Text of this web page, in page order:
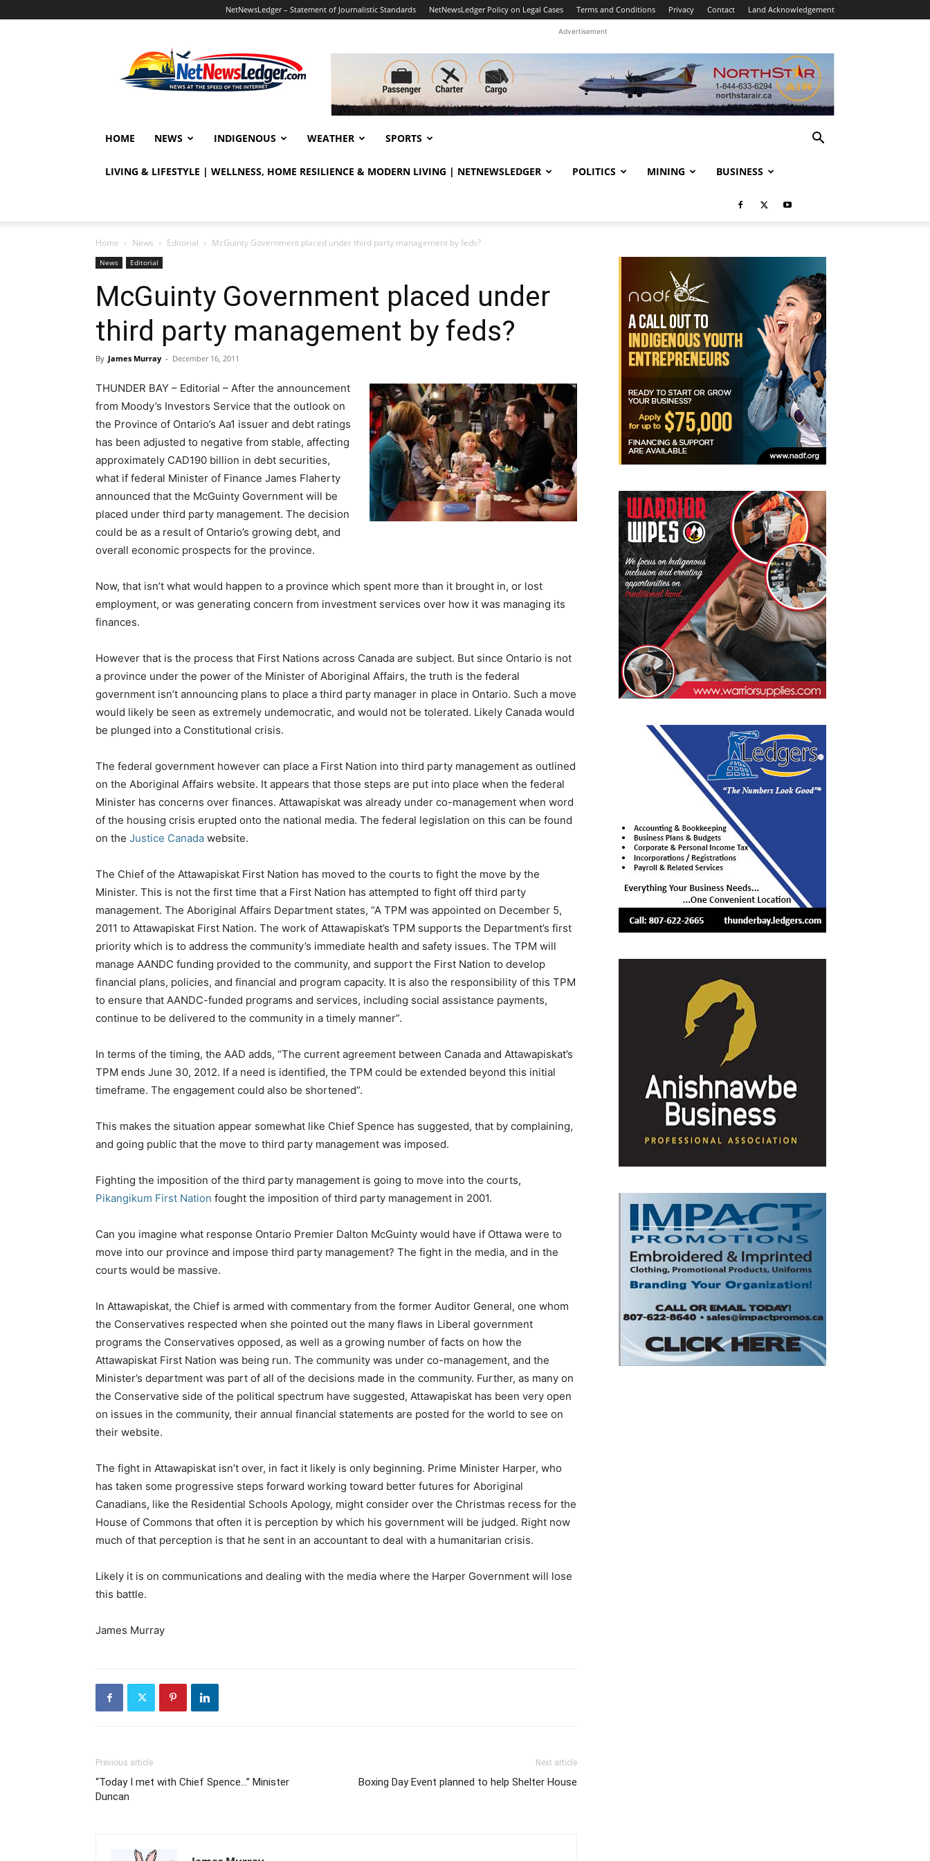
NetNewsLedger – Statement of Journalistic Standards NetNewsLedger Policy on Legal Cases Terms and Conditions Privacy Contact Land Acknowledgement
Advertisement
HOME NEWS INDIGENOUS WEATHER SPORTS
LIVING & LIFESTYLE | WELLNESS, HOME RESILIENCE & MODERN LIVING | NETNEWSLEDGER POLITICS MINING BUSINESS
Home News Editorial McGuinty Government placed under third party management by feds?
News Editorial
McGuinty Government placed under
third party management by feds?
By James Murray - December 16, 2011
THUNDER BAY – Editorial – After the announcement
from Moody’s Investors Service that the outlook on
the Province of Ontario’s Aa1 issuer and debt ratings
has been adjusted to negative from stable, affecting
approximately CAD190 billion in debt securities,
what if federal Minister of Finance James Flaherty
announced that the McGuinty Government will be
placed under third party management. The decision
could be as a result of Ontario’s growing debt, and
overall economic prospects for the province.
Now, that isn’t what would happen to a province which spent more than it brought in, or lost
employment, or was generating concern from investment services over how it was managing its
finances.
However that is the process that First Nations across Canada are subject. But since Ontario is not
a province under the power of the Minister of Aboriginal Affairs, the truth is the federal
government isn’t announcing plans to place a third party manager in place in Ontario. Such a move
would likely be seen as extremely undemocratic, and would not be tolerated. Likely Canada would
be plunged into a Constitutional crisis.
The federal government however can place a First Nation into third party management as outlined
on the Aboriginal Affairs website. It appears that those steps are put into place when the federal
Minister has concerns over finances. Attawapiskat was already under co-management when word
of the housing crisis erupted onto the national media. The federal legislation on this can be found
on the Justice Canada website.
The Chief of the Attawapiskat First Nation has moved to the courts to fight the move by the
Minister. This is not the first time that a First Nation has attempted to fight off third party
management. The Aboriginal Affairs Department states, “A TPM was appointed on December 5,
2011 to Attawapiskat First Nation. The work of Attawapiskat’s TPM supports the Department’s first
priority which is to address the community’s immediate health and safety issues. The TPM will
manage AANDC funding provided to the community, and support the First Nation to develop
financial plans, policies, and financial and program capacity. It is also the responsibility of this TPM
to ensure that AANDC-funded programs and services, including social assistance payments,
continue to be delivered to the community in a timely manner”.
In terms of the timing, the AAD adds, “The current agreement between Canada and Attawapiskat’s
TPM ends June 30, 2012. If a need is identified, the TPM could be extended beyond this initial
timeframe. The engagement could also be shortened”.
This makes the situation appear somewhat like Chief Spence has suggested, that by complaining,
and going public that the move to third party management was imposed.
Fighting the imposition of the third party management is going to move into the courts,
Pikangikum First Nation fought the imposition of third party management in 2001.
Can you imagine what response Ontario Premier Dalton McGuinty would have if Ottawa were to
move into our province and impose third party management? The fight in the media, and in the
courts would be massive.
In Attawapiskat, the Chief is armed with commentary from the former Auditor General, one whom
the Conservatives respected when she pointed out the many flaws in Liberal government
programs the Conservatives opposed, as well as a growing number of facts on how the
Attawapiskat First Nation was being run. The community was under co-management, and the
Minister’s department was part of all of the decisions made in the community. Further, as many on
the Conservative side of the political spectrum have suggested, Attawapiskat has been very open
on issues in the community, their annual financial statements are posted for the world to see on
their website.
The fight in Attawapiskat isn’t over, in fact it likely is only beginning. Prime Minister Harper, who
has taken some progressive steps forward working toward better futures for Aboriginal
Canadians, like the Residential Schools Apology, might consider over the Christmas recess for the
House of Commons that often it is perception by which his government will be judged. Right now
much of that perception is that he sent in an accountant to deal with a humanitarian crisis.
Likely it is on communications and dealing with the media where the Harper Government will lose
this battle.
James Murray
Previous article
“Today I met with Chief Spence…” Minister
Duncan
Next article
Boxing Day Event planned to help Shelter House